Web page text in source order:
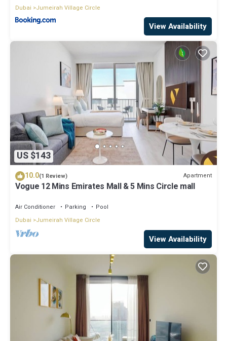
Dubai
Jumeirah Village Circle
View Availability
US $143
10.0(1 Review) Apartment
Vogue 12 Mins Emirates Mall & 5 Mins Circle mall
Air Conditioner Parking
Pool
Dubai
Jumeirah Village Circle
View Availability